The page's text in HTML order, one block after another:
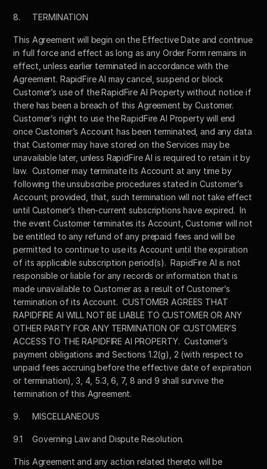
8.	TERMINATION
This Agreement will begin on the Effective Date and continue
in full force and effect as long as any Order Form remains in
effect, unless earlier terminated in accordance with the
Agreement. RapidFire AI may cancel, suspend or block
Customer’s use of the RapidFire AI Property without notice if
there has been a breach of this Agreement by Customer.
Customer’s right to use the RapidFire AI Property will end
once Customer’s Account has been terminated, and any data
that Customer may have stored on the Services may be
unavailable later, unless RapidFire AI is required to retain it by
law.  Customer may terminate its Account at any time by
following the unsubscribe procedures stated in Customer’s
Account; provided, that, such termination will not take effect
until Customer’s then-current subscriptions have expired.  In
the event Customer terminates its Account, Customer will not
be entitled to any refund of any prepaid fees and will be
permitted to continue to use its Account until the expiration
of its applicable subscription period(s).  RapidFire AI is not
responsible or liable for any records or information that is
made unavailable to Customer as a result of Customer’s
termination of its Account.  CUSTOMER AGREES THAT
RAPIDFIRE AI WILL NOT BE LIABLE TO CUSTOMER OR ANY
OTHER PARTY FOR ANY TERMINATION OF CUSTOMER’S
ACCESS TO THE RAPIDFIRE AI PROPERTY.  Customer’s
payment obligations and Sections 1.2(g), 2 (with respect to
unpaid fees accruing before the effective date of expiration
or termination), 3, 4, 5.3, 6, 7, 8 and 9 shall survive the
termination of this Agreement.
9.	MISCELLANEOUS
9.1	Governing Law and Dispute Resolution.
This Agreement and any action related thereto will be